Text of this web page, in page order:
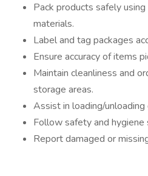
Pack products safely
materials.
Label and tag packages
Ensure accuracy of items
Maintain cleanliness and
storage areas.
Assist in loading/
Follow safety and
Report damaged or